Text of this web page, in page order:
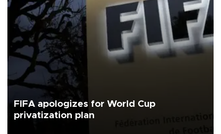
FIFA apologizes for World Cup
privatization plan